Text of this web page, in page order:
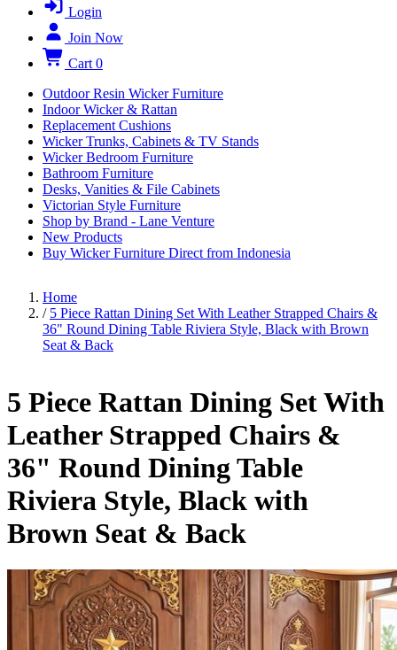
Login
Join Now
Cart 0
Outdoor Resin Wicker Furniture
Indoor Wicker & Rattan
Replacement Cushions
Wicker Trunks, Cabinets & TV Stands
Wicker Bedroom Furniture
Bathroom Furniture
Desks, Vanities & File Cabinets
Victorian Style Furniture
Shop by Brand - Lane Venture
New Products
Buy Wicker Furniture Direct from Indonesia
Home
/ 5 Piece Rattan Dining Set With Leather Strapped Chairs &
36" Round Dining Table Riviera Style, Black with Brown
Seat & Back
5 Piece Rattan Dining Set With
Leather Strapped Chairs &
36" Round Dining Table
Riviera Style, Black with
Brown Seat & Back